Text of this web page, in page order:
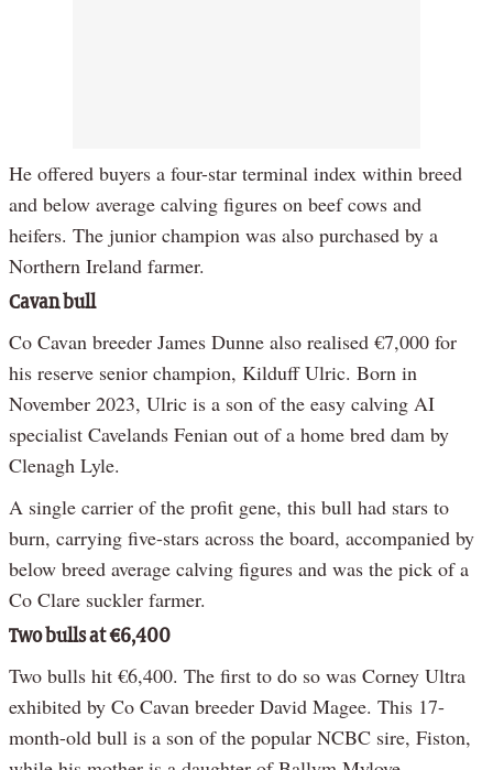
He offered buyers a four-star terminal index within breed
and below average calving figures on beef cows and
heifers. The junior champion was also purchased by a
Northern Ireland farmer.
Cavan bull
Co Cavan breeder James Dunne also realised €7,000 for
his reserve senior champion, Kilduff Ulric. Born in
November 2023, Ulric is a son of the easy calving AI
specialist Cavelands Fenian out of a home bred dam by
Clenagh Lyle.
A single carrier of the profit gene, this bull had stars to
burn, carrying five-stars across the board, accompanied by
below breed average calving figures and was the pick of a
Co Clare suckler farmer.
Two bulls at €6,400
Two bulls hit €6,400. The first to do so was Corney Ultra
exhibited by Co Cavan breeder David Magee. This 17-
month-old bull is a son of the popular NCBC sire, Fiston,